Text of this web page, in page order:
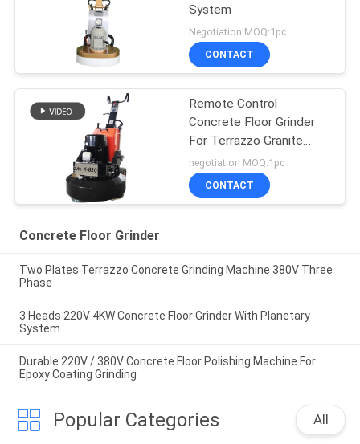
System
Negotiation MOQ:1pc
CONTACT
Remote Control
Concrete Floor Grinder
For Terrazzo Granite
Marble Floor
negotiation MOQ:1pc
CONTACT
Concrete Floor Grinder
Two Plates Terrazzo Concrete Grinding Machine 380V Three
Phase
3 Heads 220V 4KW Concrete Floor Grinder With Planetary
System
Durable 220V / 380V Concrete Floor Polishing Machine For
Epoxy Coating Grinding
Popular Categories All